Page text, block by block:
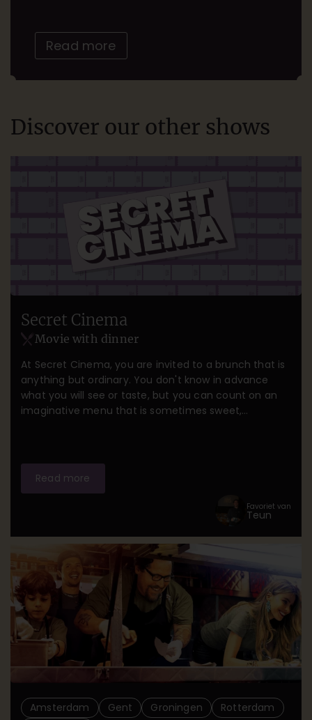
Read more
Discover our other shows
Secret Cinema
Movie with dinner
At Secret Cinema, you are invited to a brunch that is
anything but ordinary. You don't know in advance
what you will see or taste, but you can count on an
imaginative menu that is sometimes sweet,
and a film that perfectly complements this playful
touch of magic—but the rest remains a closely
Read more
Favoriet van
Teun
Amsterdam Gent Groningen
Rotterdam